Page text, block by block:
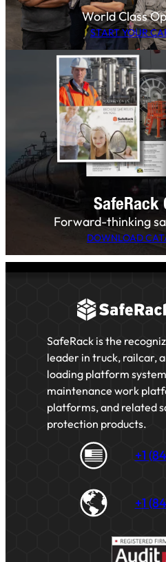
World Class
START YOUR
SafeRack
Forward-thinking
DOWNLOAD
SafeRack is the
leader in truck, railcar,
loading platform
maintenance work
platforms, and related
protection products.
+1
+1